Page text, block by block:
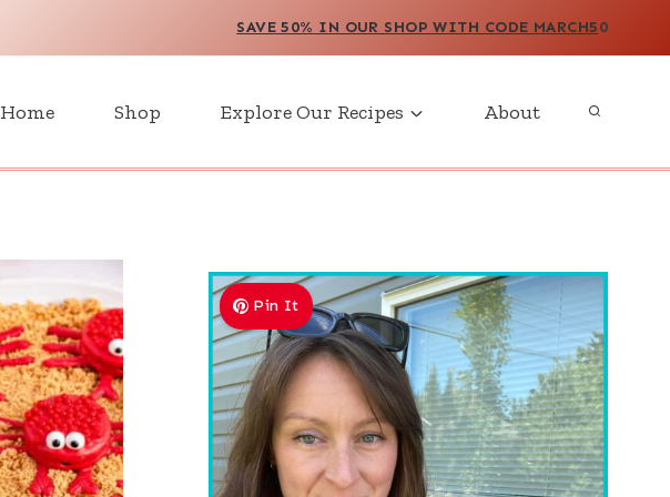
SAVE 50% IN OUR SHOP WITH CODE MARCH50
Home Shop Explore Our Recipes About
Pin It